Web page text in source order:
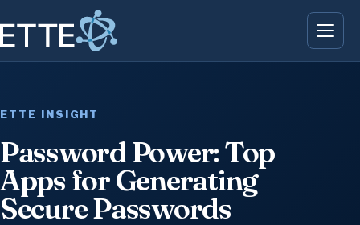
ETTE INSIGHT
Password Power: Top
Apps for Generating
Secure Passwords